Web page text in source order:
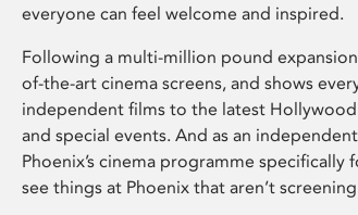
everyone can feel welcome and inspired.
Following a multi-million pound
of-the-art cinema screens, and shows
independent films to the latest
and special events. And as an
Phoenix’s cinema programme specifically
see things at Phoenix that aren’t